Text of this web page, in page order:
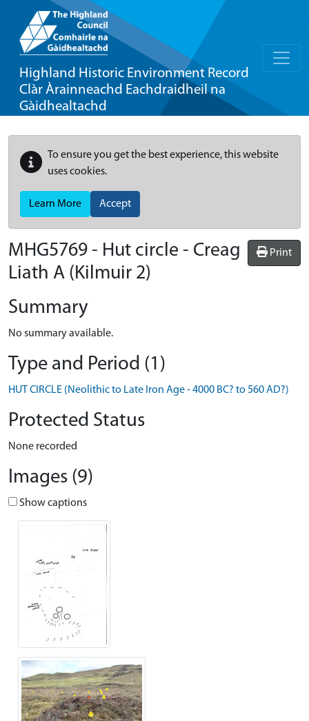
Highland Historic Environment Record
Clàr Àrainneachd Eachdraidheil na
Gàidhealtachd
To ensure you get the best experience, this website
uses cookies.
Learn More Accept
Print
MHG5769 - Hut circle - Creag
Liath A (Kilmuir 2)
Summary
No summary available.
Type and Period (1)
HUT CIRCLE (Neolithic to Late Iron Age - 4000 BC? to 560 AD?)
Protected Status
None recorded
Images (9)
Show captions